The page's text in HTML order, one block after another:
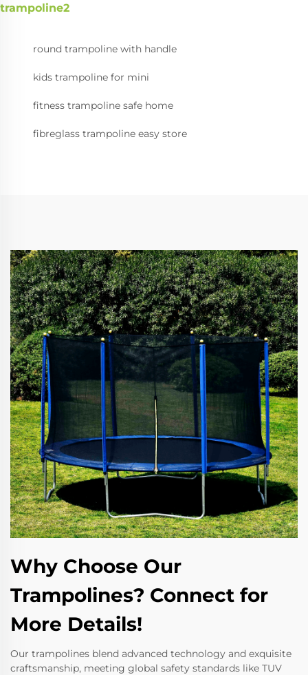
trampoline2
round trampoline with handle
kids trampoline for mini
fitness trampoline safe home
fibreglass trampoline easy store
Why Choose Our
Trampolines? Connect for
More Details!
Our trampolines blend advanced technology and exquisite
craftsmanship, meeting global safety standards like TUV